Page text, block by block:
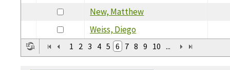
New, Matthew
Weiss, Diego
1 2 3 4 5 6 7 8 9 10 ...